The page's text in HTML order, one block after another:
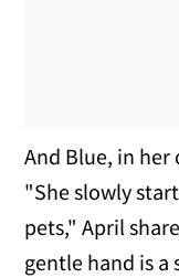
And Blue, in
"She slowly
pets," April
gentle hand is